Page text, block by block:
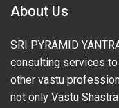
About Us
SRI PYRAMID
consulting services
other vastu
not only Vastu